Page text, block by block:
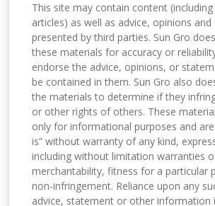
This site may contain content
articles) as well as advice, opinions
presented by third parties. Sun Gro
these materials for accuracy or
endorse the advice, opinions, or
be contained in them. Sun Gro also
the materials to determine if they
or other rights of others. These
only for informational purposes and are
is” without warranty of any kind,
including without limitation warranties
merchantability, fitness for a particular
non-infringement. Reliance upon any
advice, statement or other information